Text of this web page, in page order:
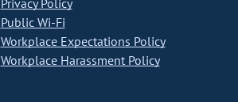
Privacy Policy
Public Wi-Fi
Workplace Expectations Policy
Workplace Harassment Policy